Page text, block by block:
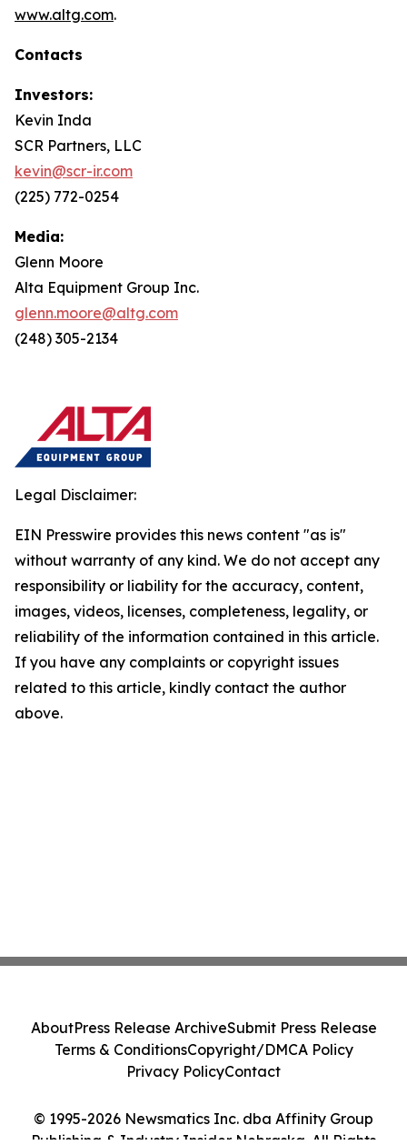
www.altg.com.
Contacts
Investors:
Kevin Inda
SCR Partners, LLC
kevin@scr-ir.com
(225) 772-0254
Media:
Glenn Moore
Alta Equipment Group Inc.
glenn.moore@altg.com
(248) 305-2134
Legal Disclaimer:
EIN Presswire provides this news content "as is"
without warranty of any kind. We do not accept any
responsibility or liability for the accuracy, content,
images, videos, licenses, completeness, legality, or
reliability of the information contained in this article.
If you have any complaints or copyright issues
related to this article, kindly contact the author
above.
© 1995-2026 Newsmatics Inc. dba Affinity Group
Publishing & Industry Insider Nebraska. All Rights
AboutPress Release ArchiveSubmit Press Release
Terms & ConditionsCopyright/DMCA Policy
Privacy PolicyContact